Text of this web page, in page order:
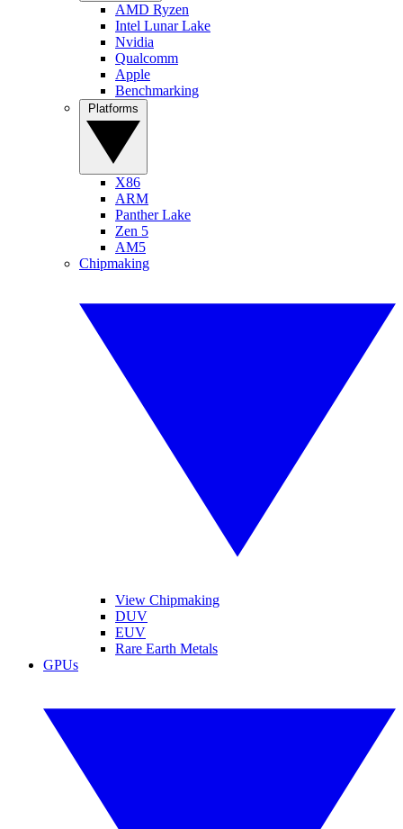
AMD Ryzen
Intel Lunar Lake
Nvidia
Qualcomm
Apple
Benchmarking
X86
ARM
Panther Lake
Zen 5
AM5
Chipmaking
View Chipmaking
DUV
EUV
Rare Earth Metals
GPUs